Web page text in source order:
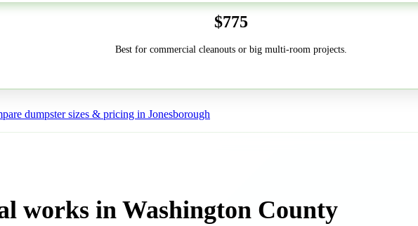
$775
Best for commercial cleanouts or big multi-room projects.
dumpster sizes & pricing in Jonesborough
works in Washington County